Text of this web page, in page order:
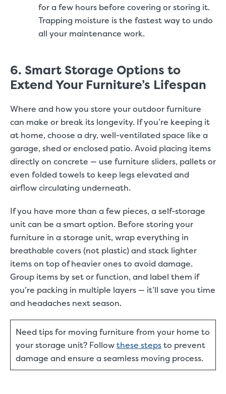
for a few hours before covering or storing it.
Trapping moisture is the fastest way to undo
all your maintenance work.
6. Smart Storage Options to
Extend Your Furniture’s Lifespan
Where and how you store your outdoor furniture
can make or break its longevity. If you’re keeping it
at home, choose a dry, well-ventilated space like a
garage, shed or enclosed patio. Avoid placing items
directly on concrete — use furniture sliders, pallets or
even folded towels to keep legs elevated and
airflow circulating underneath.
If you have more than a few pieces, a self-storage
unit can be a smart option. Before storing your
furniture in a storage unit, wrap everything in
breathable covers (not plastic) and stack lighter
items on top of heavier ones to avoid damage.
Group items by set or function, and label them if
you’re packing in multiple layers — it’ll save you time
and headaches next season.
Need tips for moving furniture from your home to
your storage unit? Followthese stepsto prevent
damage and ensure a seamless moving process.